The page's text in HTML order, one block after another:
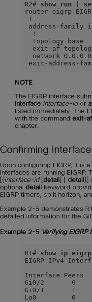
R2# show run |
router eigrp
!
address-family
  !
  topology base
exit-af-
  network 0.0.0.0
exit-address-
NOTE
The EIGRP interface
interface interface-idor
listed immediately. The
with the command exit-
chapter.
Confirming
Upon configuring EIGRP, it is
interfaces are running EIGRP.
[{ interface-id[ detail detail}]
optional detail keyword
EIGRP timers, split horizon,
Example 2-5 demonstrates
detailed information for the
Example 2-5 Verifying EIGRP
R1# show ip
EIGRP-IPv4
Interface Peers
Gi0/2       0
Gi0/1       1
Lo0         0